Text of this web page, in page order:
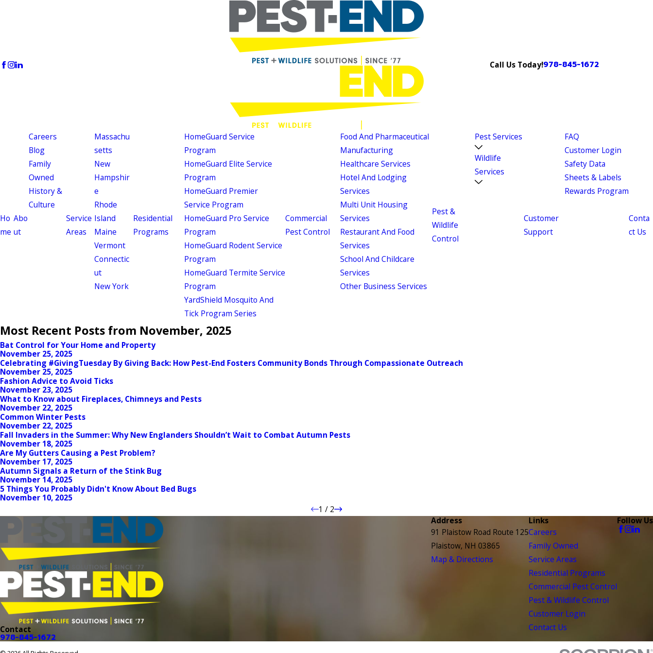
Call Us Today!978-845-1672
Ho
me
Abo
ut
Careers
Blog
Family
Owned
History &
Culture
Service
Areas
Massachu
setts
New
Hampshir
e
Rhode
Island
Maine
Vermont
Connectic
ut
New York
Residential
Programs
HomeGuard Service
Program
HomeGuard Elite Service
Program
HomeGuard Premier
Service Program
HomeGuard Pro Service
Program
HomeGuard Rodent Service
Program
HomeGuard Termite Service
Program
YardShield Mosquito And
Tick Program Series
Commercial
Pest Control
Food And Pharmaceutical
Manufacturing
Healthcare Services
Hotel And Lodging
Services
Multi Unit Housing
Services
Restaurant And Food
Services
School And Childcare
Services
Other Business Services
Pest &
Wildlife
Control
Pest Services
Wildlife
Services
Customer
Support
FAQ
Customer Login
Safety Data
Sheets & Labels
Rewards Program
Conta
ct Us
Most Recent Posts from November, 2025
Bat Control for Your Home and Property
November 25, 2025
Celebrating #GivingTuesday By Giving Back: How Pest-End Fosters Community Bonds Through Compassionate Outreach
November 25, 2025
Fashion Advice to Avoid Ticks
November 23, 2025
What to Know about Fireplaces, Chimneys and Pests
November 22, 2025
Common Winter Pests
November 22, 2025
Fall Invaders in the Summer: Why New Englanders Shouldn’t Wait to Combat Autumn Pests
November 18, 2025
Are My Gutters Causing a Pest Problem?
November 17, 2025
Autumn Signals a Return of the Stink Bug
November 14, 2025
5 Things You Probably Didn't Know About Bed Bugs
November 10, 2025
1 / 2
Contact
978-845-1672
Address
91 Plaistow Road Route 125
Plaistow, NH 03865
Map & Directions
Links
Careers
Family Owned
Service Areas
Residential Programs
Commercial Pest Control
Pest & Wildlife Control
Customer Login
Contact Us
Follow Us